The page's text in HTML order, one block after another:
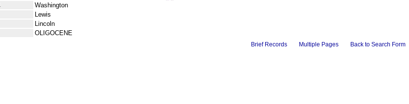
Washington
Lewis
Lincoln
OLIGOCENE
Brief Records Multiple Pages Back to Search Form